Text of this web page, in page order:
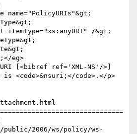
<code>&nsuri;</code>.</p>
2006/ws/policy/ws-